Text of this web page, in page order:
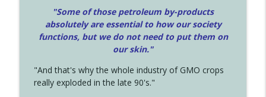
"Some of those petroleum by-products
absolutely are essential to how our society
functions, but we do not need to put them on
our skin."
"And that's why the whole industry of GMO crops
really exploded in the late 90's."